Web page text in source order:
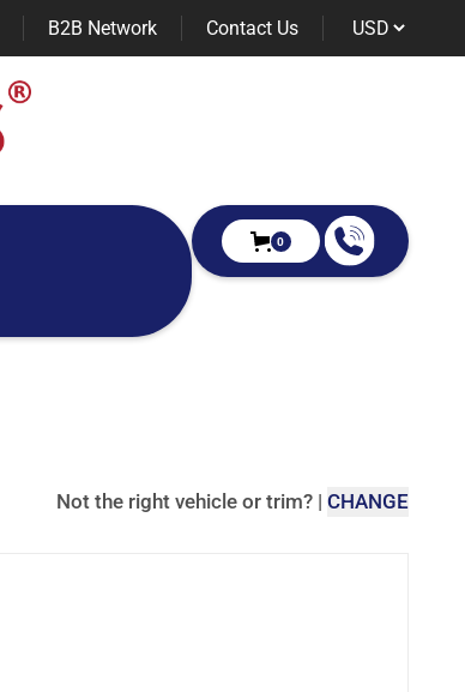
B2B Network Contact Us
0
Not the right vehicle or trim? | CHANGE